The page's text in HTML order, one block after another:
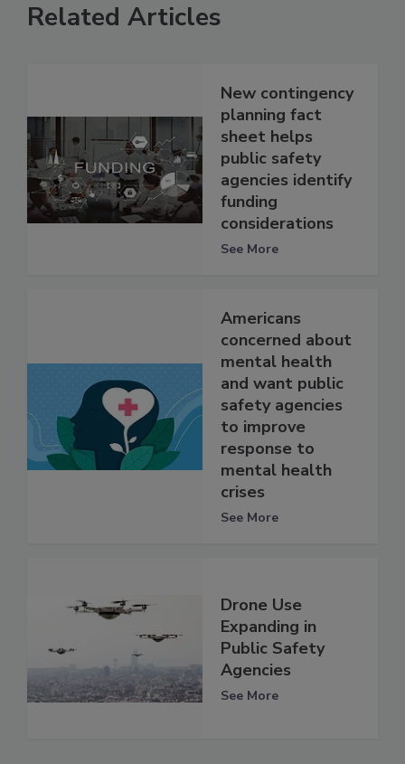
Related Articles
New contingency
planning fact
sheet helps
public safety
agencies identify
funding
considerations
See More
Americans
concerned about
mental health
and want public
safety agencies
to improve
response to
mental health
crises
See More
Drone Use
Expanding in
Public Safety
Agencies
See More